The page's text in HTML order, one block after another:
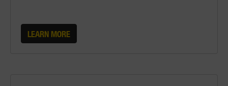
LEARN MORE